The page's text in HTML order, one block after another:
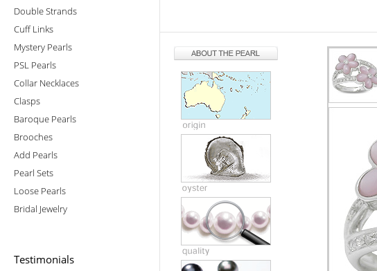
Double Strands
Cuff Links
Mystery Pearls
PSL Pearls
Collar Necklaces
Clasps
Baroque Pearls
Brooches
Add Pearls
Pearl Sets
Loose Pearls
Bridal Jewelry
Testimonials